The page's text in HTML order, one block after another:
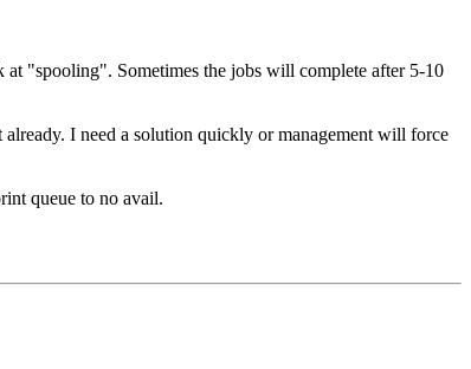
"spooling". Sometimes the jobs will complete after 5-10
I need a solution quickly or management will force
queue to no avail.